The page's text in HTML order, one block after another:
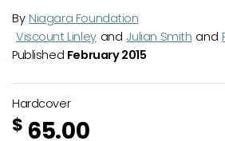
By Niagara Foundation
Viscount Linley and Julian Smith and
Published February 2015
Hardcover
$ 65.00